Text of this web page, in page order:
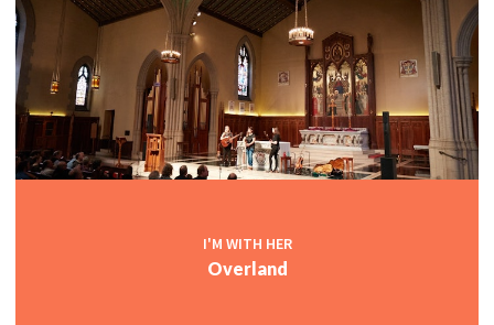
I'M WITH HER
Overland